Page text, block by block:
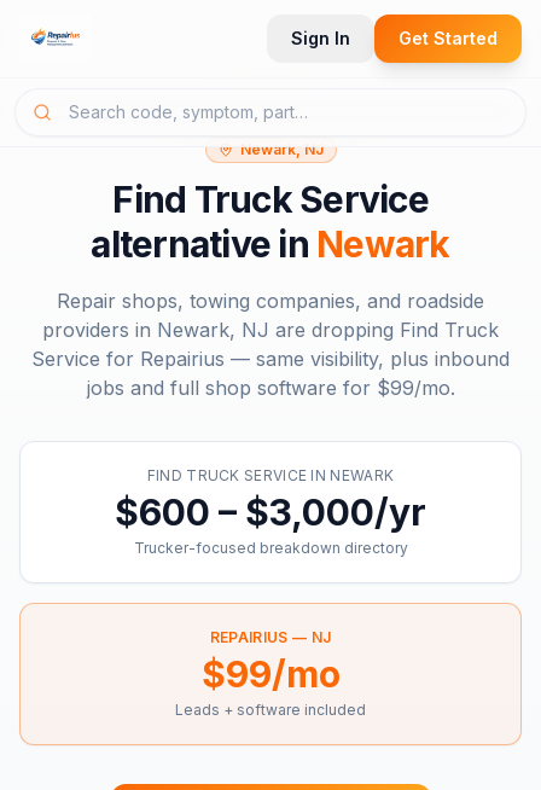
Sign In Get Started
Newark, NJ
Find Truck Service
alternative in Newark
Repair shops, towing companies, and roadside
providers in Newark, NJ are dropping Find Truck
Service for Repairius — same visibility, plus inbound
jobs and full shop software for $99/mo.
FIND TRUCK SERVICE IN NEWARK
$600 – $3,000/yr
Trucker-focused breakdown directory
REPAIRIUS — NJ
$99/mo
Leads + software included